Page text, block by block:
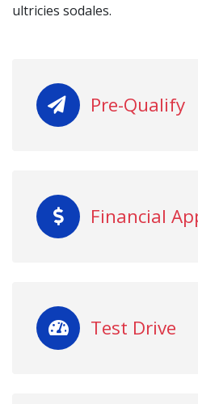
ultricies sodales.
Pre-Qualify
Financial
Test Drive